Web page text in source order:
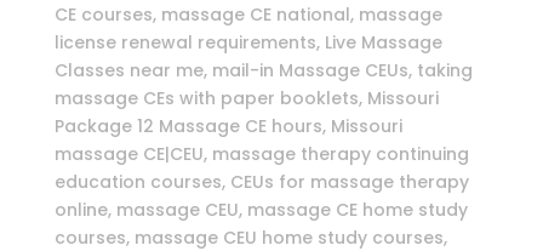
CE courses, massage CE national, massage
license renewal requirements, Live Massage
Classes near me, mail-in Massage CEUs, taking
massage CEs with paper booklets, Missouri
Package 12 Massage CE hours, Missouri
massage CE|CEU, massage therapy continuing
education courses, CEUs for massage therapy
online, massage CEU, massage CE home study
courses, massage CEU home study courses,